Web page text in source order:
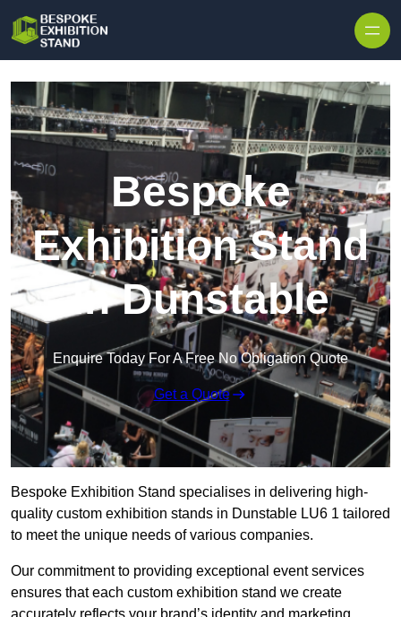
Bespoke
Exhibition Stand
in Dunstable
Enquire Today For A Free No Obligation Quote
Get a Quote
Bespoke Exhibition Stand specialises in delivering high-
quality custom exhibition stands in Dunstable LU6 1 tailored
to meet the unique needs of various companies.
Our commitment to providing exceptional event services
ensures that each custom exhibition stand we create